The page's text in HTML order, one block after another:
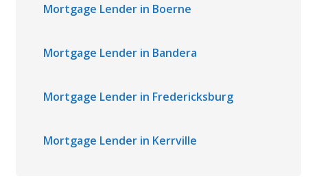
Mortgage Lender in Boerne
Mortgage Lender in Bandera
Mortgage Lender in Fredericksburg
Mortgage Lender in Kerrville